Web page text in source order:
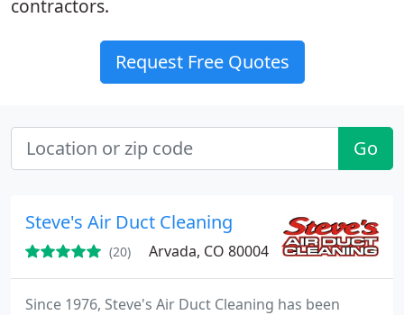
contractors.
Request Free Quotes
Go
Steve's Air Duct Cleaning
(20) Arvada, CO 80004
Since 1976, Steve's Air Duct Cleaning has been